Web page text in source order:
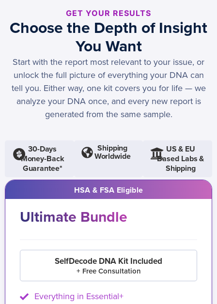
GET YOUR RESULTS
Choose the Depth of Insight
You Want
Start with the report most relevant to your issue, or
unlock the full picture of everything your DNA can
tell you. Either way, one kit covers you for life — we
analyze your DNA once, and every new report is
generated from the same sample.
30-Days
Money-Back
Guarantee*
Shipping
Worldwide
US & EU
Based Labs &
Shipping
HSA & FSA Eligible
Ultimate Bundle
SelfDecode DNA Kit Included
+ Free Consultation
Everything in Essential+